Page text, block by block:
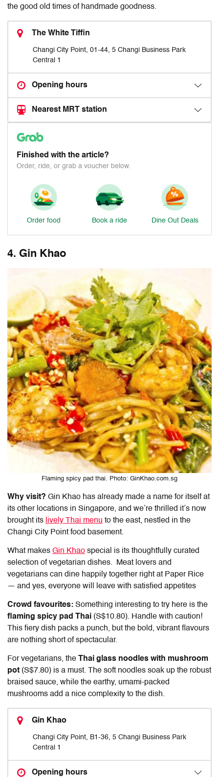
the good old times of handmade goodness.
The White Tiffin
Changi City Point, 01-44, 5 Changi Business Park
Central 1
Opening hours
Nearest MRT station
Finished with the article?
Order, ride, or grab a voucher below.
Order food Book a ride Dine Out Deals
4. Gin Khao
Flaming spicy pad thai. Photo: GinKhao.com.sg
Why visit? Gin Khao has already made a name for itself at
its other locations in Singapore, and we’re thrilled it’s now
brought its lively Thai menu to the east, nestled in the
Changi City Point food basement.
What makes Gin Khao special is its thoughtfully curated
selection of vegetarian dishes. Meat lovers and
vegetarians can dine happily together right at Paper Rice
— and yes, everyone will leave with satisfied appetites
Crowd favourites: Something interesting to try here is the
flaming spicy pad Thai (S$10.80). Handle with caution!
This fiery dish packs a punch, but the bold, vibrant flavours
are nothing short of spectacular.
For vegetarians, the
Thai glass noodles with mushroom
pot (S$7.80) is a must. The soft noodles soak up the robust
braised sauce, while the earthy, umami-packed
mushrooms add a nice complexity to the dish.
Gin Khao
Changi City Point, B1-36, 5 Changi Business Park
Central 1
Opening hours